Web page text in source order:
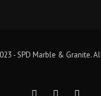
- SPD Marble & Granite.